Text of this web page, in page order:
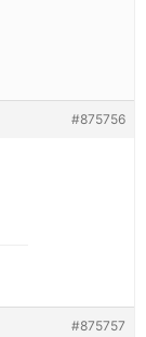
#875756
#875757